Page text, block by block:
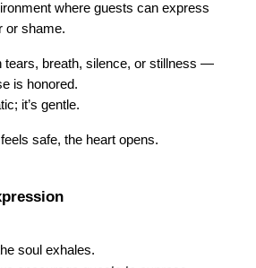
where guests can express
or shame.
tears, breath, silence, or stillness —
is honored.
it’s gentle.
safe, the heart opens.
soul exhales.